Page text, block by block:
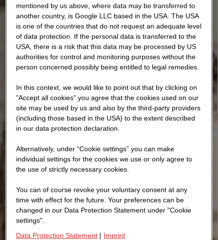
mentioned by us above, where data may be transferred to
another country, is Google LLC based in the USA. The USA
is one of the countries that do not request an adequate level
of data protection. If the personal data is transferred to the
USA, there is a risk that this data may be processed by US
authorities for control and monitoring purposes without the
person concerned possibly being entitled to legal remedies.
In this context, we would like to point out that by clicking on
"Accept all cookies" you agree that the cookies used on our
site may be used by us and also by the third-party providers
(including those based in the USA) to the extent described
in our data protection declaration.
Alternatively, under “Cookie settings” you can make
individual settings for the cookies we use or only agree to
the use of strictly necessary cookies.
You can of course revoke your voluntary consent at any
time with effect for the future. Your preferences can be
changed in our Data Protection Statement under "Cookie
settings".
Data Protection Statement | Imprint